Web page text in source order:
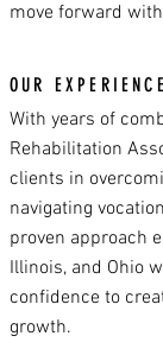
move forward
OUR EXPERIENCE
With years of
Rehabilitation
clients in
navigating
proven approach
Illinois, and Ohio
confidence to
growth.